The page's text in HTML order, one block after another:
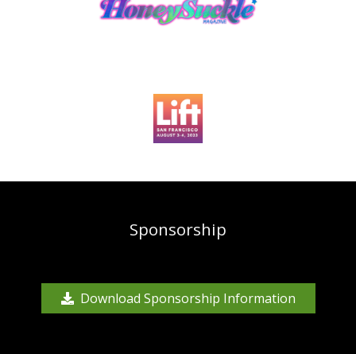
Sponsorship
Download Sponsorship Information